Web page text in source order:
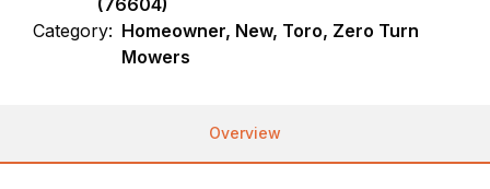
(76604)
Category: Homeowner, New, Toro, Zero Turn
Mowers
Overview